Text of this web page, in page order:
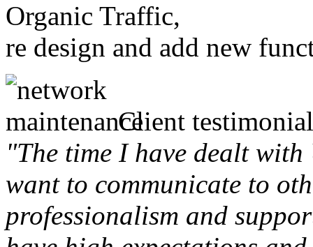
Organic Traffic,
re design and add new
Client
"The time I have dealt
want to communicate to
professionalism and